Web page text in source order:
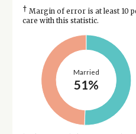
† Margin of error is at least 10
care with this statistic.
Married
51%